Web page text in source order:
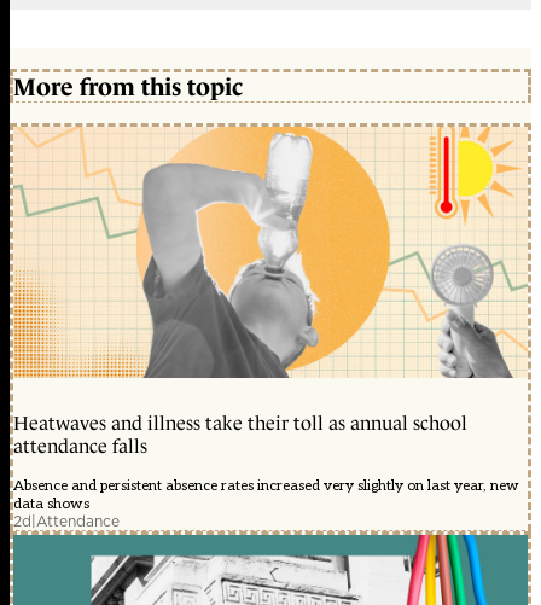
More from this topic
Heatwaves and illness take their toll as annual school
attendance falls
Absence and persistent absence rates increased very slightly on last year, new
data shows
2d|Attendance